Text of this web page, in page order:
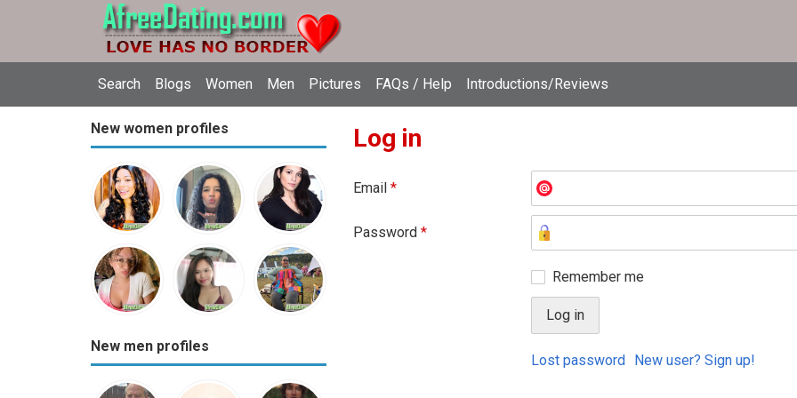
Search Blogs Women Men Pictures FAQs / Help Introductions/Reviews
New women profiles
New men profiles
Log in
Email *
Password *
Remember me
Lost password New user? Sign up!